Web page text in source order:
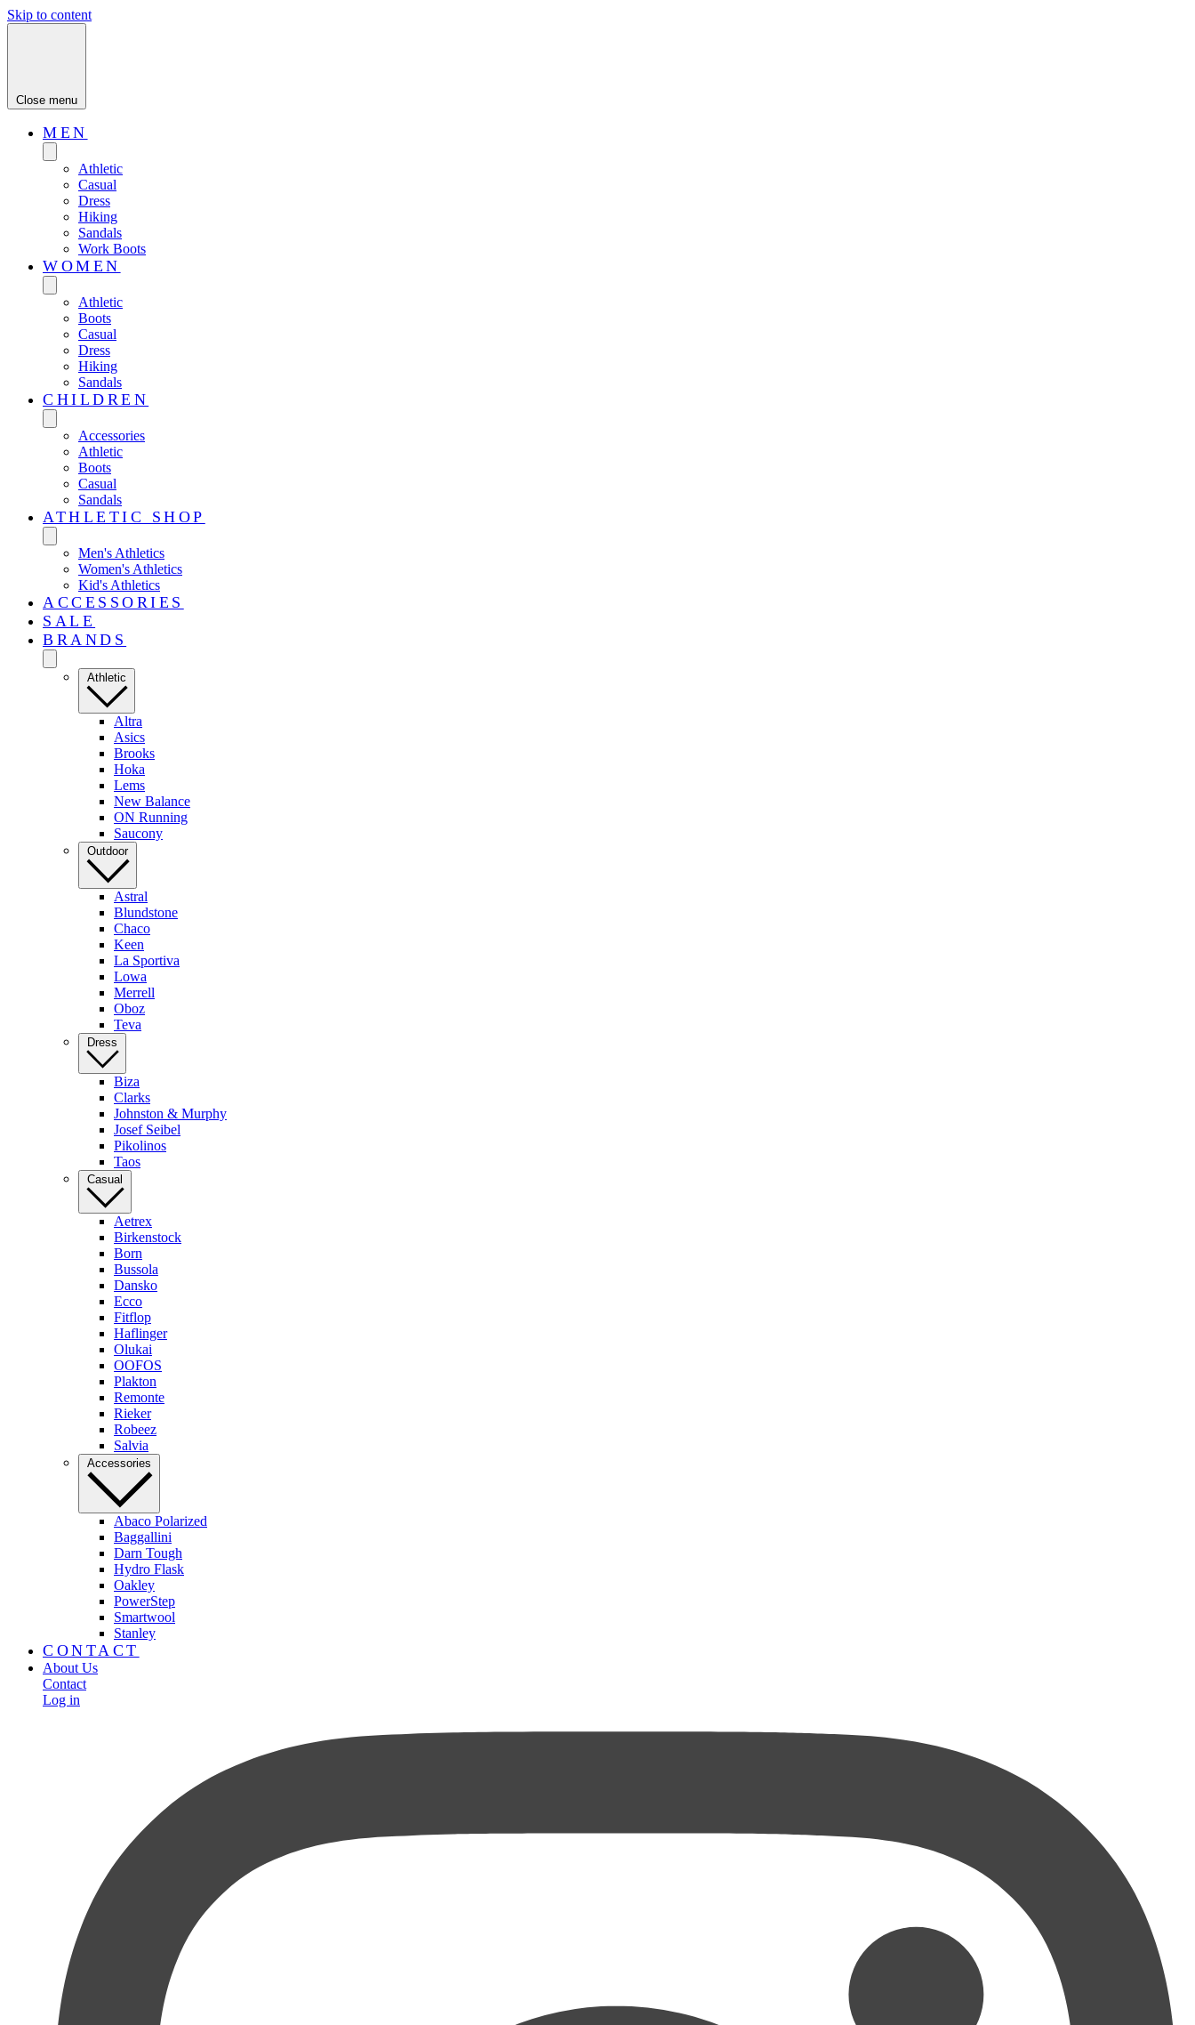
Skip to content
Close menu
MEN
Athletic
Casual
Dress
Hiking
Sandals
Work Boots
WOMEN
Athletic
Boots
Casual
Dress
Hiking
Sandals
CHILDREN
Accessories
Athletic
Boots
Casual
Sandals
ATHLETIC SHOP
Men's Athletics
Women's Athletics
Kid's Athletics
ACCESSORIES
SALE
BRANDS
Athletic
Altra
Asics
Brooks
Hoka
Lems
New Balance
ON Running
Saucony
Outdoor
Astral
Blundstone
Chaco
Keen
La Sportiva
Lowa
Merrell
Oboz
Teva
Dress
Biza
Clarks
Johnston & Murphy
Josef Seibel
Pikolinos
Taos
Casual
Aetrex
Birkenstock
Born
Bussola
Dansko
Ecco
Fitflop
Haflinger
Olukai
OOFOS
Plakton
Remonte
Rieker
Robeez
Salvia
Accessories
Abaco Polarized
Baggallini
Darn Tough
Hydro Flask
Oakley
PowerStep
Smartwool
Stanley
CONTACT
About Us
Contact
Log in